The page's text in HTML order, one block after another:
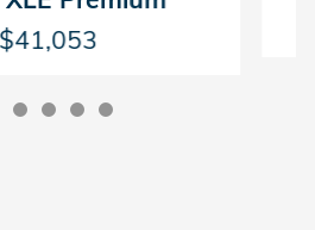
$41,053